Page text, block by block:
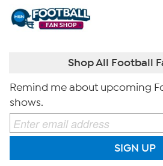
Shop All Football
Remind me about upcoming
shows.
SIGN UP